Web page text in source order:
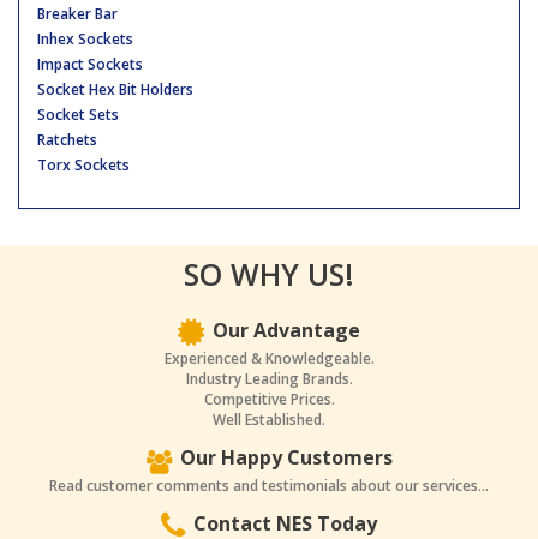
Breaker Bar
Inhex Sockets
Impact Sockets
Socket Hex Bit Holders
Socket Sets
Ratchets
Torx Sockets
SO WHY US!
Our Advantage
Experienced & Knowledgeable.
Industry Leading Brands.
Competitive Prices.
Well Established.
Our Happy Customers
Read customer comments and testimonials about our services...
Contact NES Today